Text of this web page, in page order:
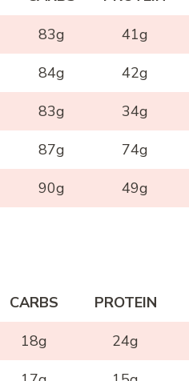
83g 41g
84g 42g
83g 34g
87g 74g
90g 49g
CARBS PROTEIN
18g 24g